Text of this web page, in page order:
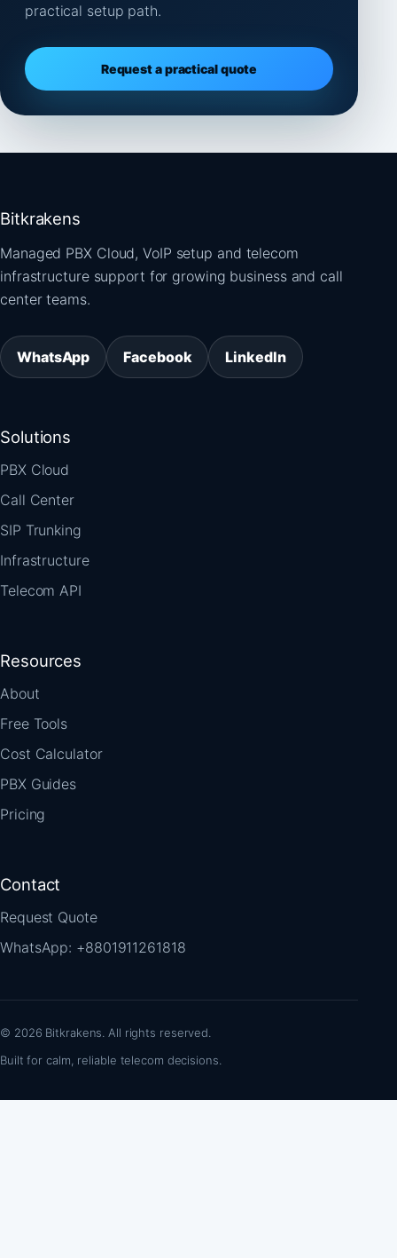
practical setup path.
Request a practical quote
Bitkrakens
Managed PBX Cloud, VoIP setup and telecom
infrastructure support for growing business and call
center teams.
WhatsApp Facebook LinkedIn
Solutions
PBX Cloud
Call Center
SIP Trunking
Infrastructure
Telecom API
Resources
About
Free Tools
Cost Calculator
PBX Guides
Pricing
Contact
Request Quote
WhatsApp: +8801911261818
© 2026 Bitkrakens. All rights reserved.
Built for calm, reliable telecom decisions.